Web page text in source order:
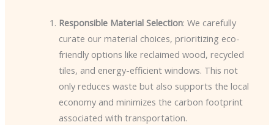
Responsible Material Selection: We carefully
curate our material choices, prioritizing eco-
friendly options like reclaimed wood, recycled
tiles, and energy-efficient windows. This not
only reduces waste but also supports the local
economy and minimizes the carbon footprint
associated with transportation.